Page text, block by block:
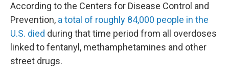
According to the Centers for Disease Control and
Prevention, a total of roughly 84,000 people in the
U.S. died during that time period from all overdoses
linked to fentanyl, methamphetamines and other
street drugs.